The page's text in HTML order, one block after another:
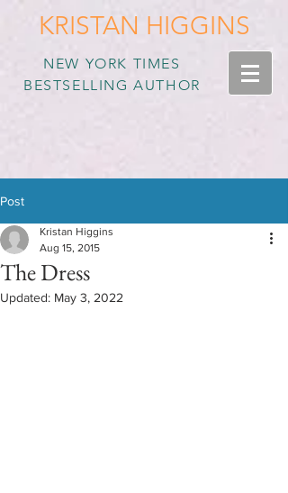
KRISTAN HIGGINS
NEW YORK TIMES
BESTSELLING AUTHOR
Post
The Dress
Kristan Higgins
Aug 15, 2015
Updated: May 3, 2022